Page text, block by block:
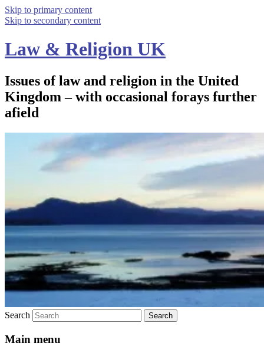
Skip to primary content
Skip to secondary content
Law & Religion UK
Issues of law and religion in the United
Kingdom – with occasional forays further
afield
Search
Main menu